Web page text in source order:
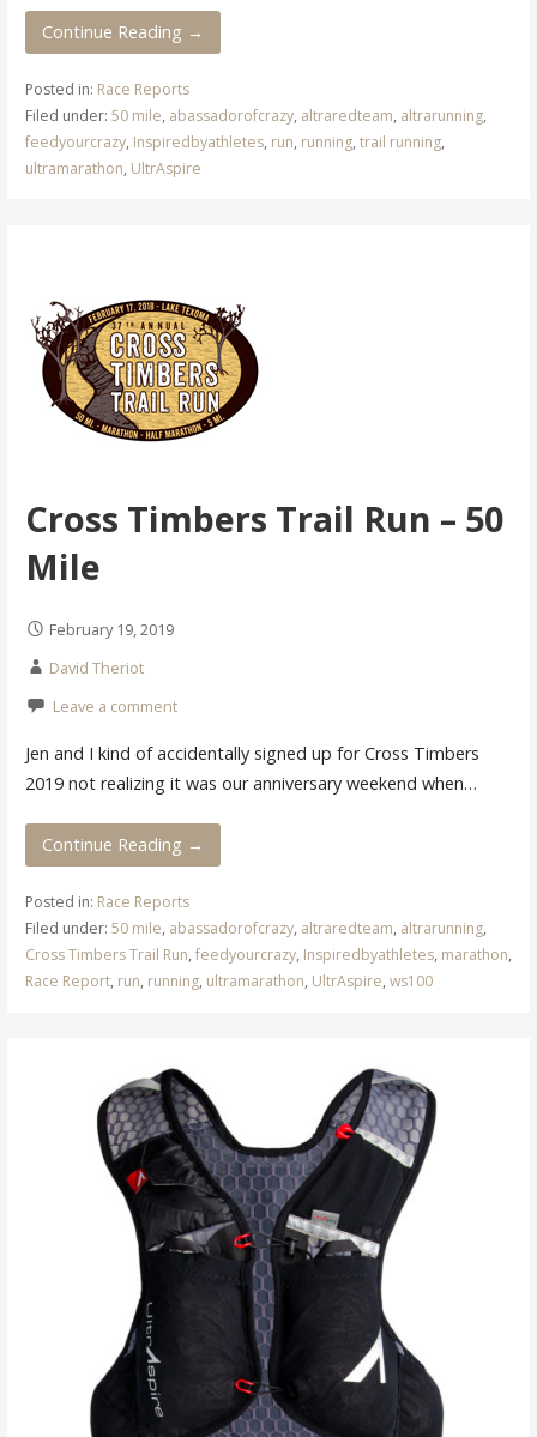
Continue Reading →
Posted in: Race Reports
Filed under: 50 mile, abassadorofcrazy, altraredteam, altrarunning,
feedyourcrazy, Inspiredbyathletes, run, running, trail running,
ultramarathon, UltrAspire
Cross Timbers Trail Run – 50
Mile
February 19, 2019
David Theriot
Leave a comment
Jen and I kind of accidentally signed up for Cross Timbers
2019 not realizing it was our anniversary weekend when…
Continue Reading →
Posted in: Race Reports
Filed under: 50 mile, abassadorofcrazy, altraredteam, altrarunning,
Cross Timbers Trail Run, feedyourcrazy, Inspiredbyathletes, marathon,
Race Report, run, running, ultramarathon, UltrAspire, ws100